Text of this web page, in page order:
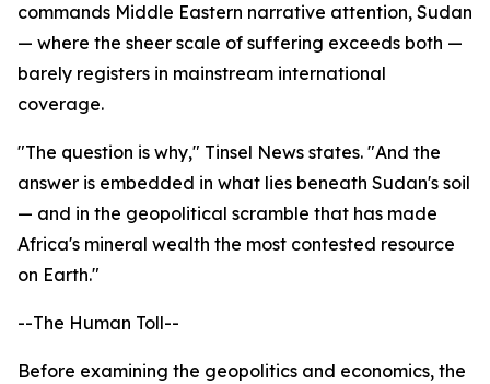
commands Middle Eastern narrative attention, Sudan
— where the sheer scale of suffering exceeds both —
barely registers in mainstream international
coverage.
"The question is why," Tinsel News states. "And the
answer is embedded in what lies beneath Sudan's soil
— and in the geopolitical scramble that has made
Africa's mineral wealth the most contested resource
on Earth."
--The Human Toll--
Before examining the geopolitics and economics, the